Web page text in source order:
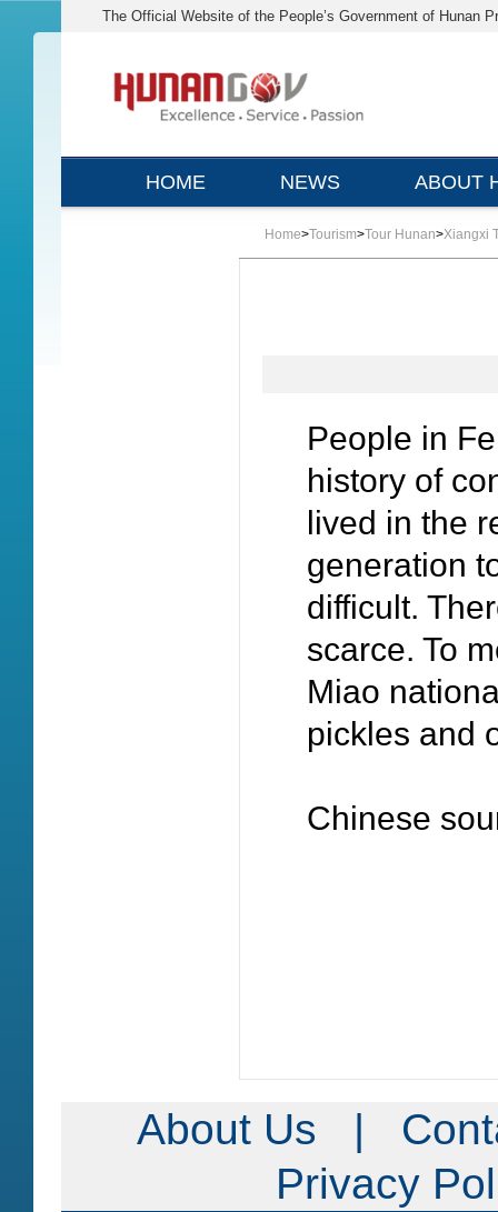
The Official Website of the People’s Government of Hunan
HOME NEWS ABOUT
Home>Tourism>Tour Hunan>Xiangxi
People in
history of
lived in the
generation
difficult.
scarce. To
Miao
pickles and
Chinese
About Us |
Privacy